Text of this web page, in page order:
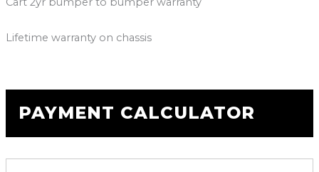
Lifetime warranty on chassis
PAYMENT CALCULATOR